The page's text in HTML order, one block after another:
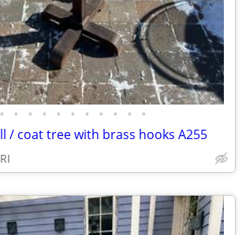
• • • • • • • • • • •
/ coat tree with brass hooks A255